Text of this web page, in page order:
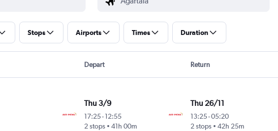
Stops Airports Times Duration
Depart Return
Thu 3/9
17:25-12:55
2 stops
41h 00m
Thu 26/11
13:25-05:20
2 stops
42h 25m